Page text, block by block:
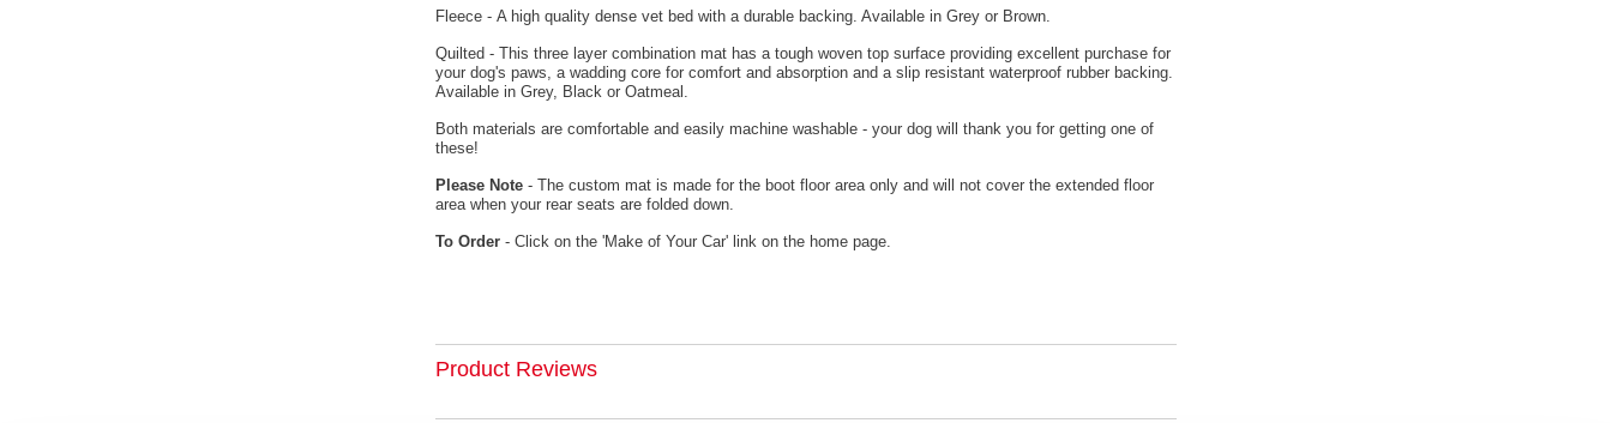
Fleece - A high quality dense vet bed with a durable backing. Available in Grey or Brown.
Quilted - This three layer combination mat has a tough woven top surface providing excellent purchase for
your dog's paws, a wadding core for comfort and absorption and a slip resistant waterproof rubber backing.
Available in Grey, Black or Oatmeal.
Both materials are comfortable and easily machine washable - your dog will thank you for getting one of
these!
Please Note - The custom mat is made for the boot floor area only and will not cover the extended floor
area when your rear seats are folded down.
To Order - Click on the 'Make of Your Car' link on the home page.
Product Reviews